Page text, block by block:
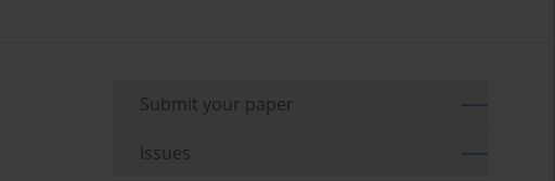
Submit your paper
Issues